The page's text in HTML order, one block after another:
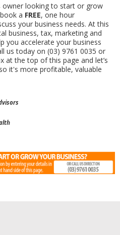
owner looking to start or grow
a FREE, one hour
your business needs. At this
business, tax, marketing and
you accelerate your business
us today on (03) 9761 0035 or
at the top of this page and let’s
it's more profitable, valuable